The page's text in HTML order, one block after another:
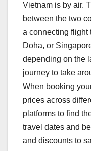
Vietnam is by air.
between the two
a connecting flight
Doha, or
depending on the
journey to take
When booking
prices across
platforms to find
travel dates and
and discounts to